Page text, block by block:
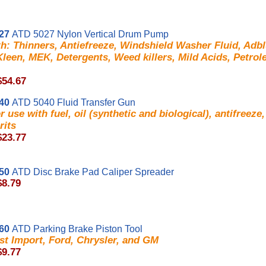
ATD 5027 Nylon Vertical Drum Pump
Thinners, Antiefreeze, Windshield Washer Fluid,
MEK, Detergents, Weed killers, Mild Acids,
ATD 5040 Fluid Transfer Gun
use with fuel, oil (synthetic and biological),
ATD Disc Brake Pad Caliper Spreader
ATD Parking Brake Piston Tool
Import, Ford, Chrysler, and GM